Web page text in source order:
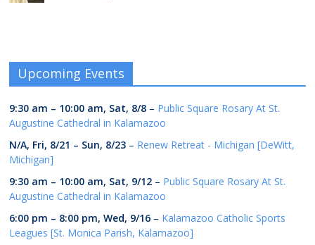
Upcoming Events
9:30 am – 10:00 am, Sat, 8/8 – Public Square Rosary At St.
Augustine Cathedral in Kalamazoo
N/A, Fri, 8/21 – Sun, 8/23 – Renew Retreat - Michigan [DeWitt,
Michigan]
9:30 am – 10:00 am, Sat, 9/12 – Public Square Rosary At St.
Augustine Cathedral in Kalamazoo
6:00 pm – 8:00 pm,Wed, 9/16 – Kalamazoo Catholic Sports
Leagues [St. Monica Parish, Kalamazoo]